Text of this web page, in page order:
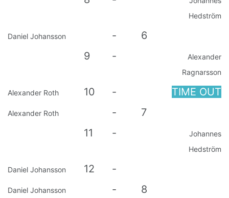
Hedström
Daniel Johansson -
6
9
-
Alexander
Ragnarsson
Alexander Roth 10 - TIME OUT
Alexander Roth -
7
11
-
Johannes
Hedström
Daniel Johansson 12 -
Daniel Johansson -
8